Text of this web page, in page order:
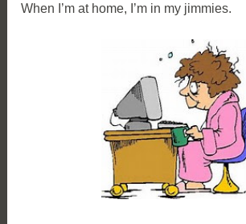
When I’m at home, I’m in my jimmies.